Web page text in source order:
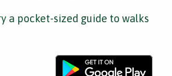
a pocket-sized guide to walks